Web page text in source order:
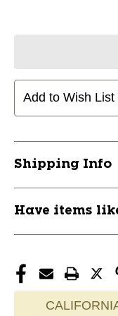
Add to Wish List
Shipping Info
Have items